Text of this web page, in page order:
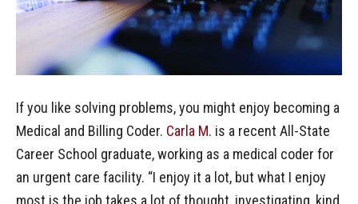
If you like solving problems, you might enjoy becoming a
Medical and Billing Coder. Carla M. is a recent All-State
Career School graduate, working as a medical coder for
an urgent care facility. “I enjoy it a lot, but what I enjoy